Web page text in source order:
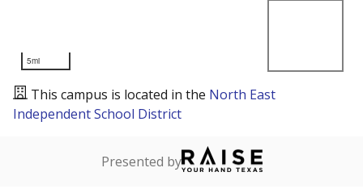
5mi
This campus is located in the North East
Independent School District
Presented by